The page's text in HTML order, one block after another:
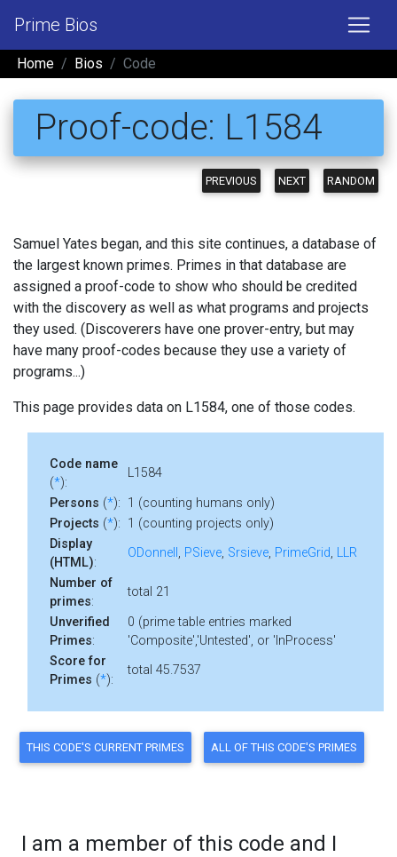
Prime Bios
Home Bios Code
Proof-code: L1584
PREVIOUS NEXT RANDOM
Samuel Yates began, and this site continues, a database of
the largest known primes. Primes in that database are
assigned a proof-code to show who should be credited
with the discovery as well as what programs and projects
they used. (Discoverers have one prover-entry, but may
have many proof-codes because they use a variety of
programs...)
This page provides data on L1584, one of those codes.
Code name
(*):
L1584
Persons (*): 1 (counting humans only)
Projects (*): 1 (counting projects only)
Display
(HTML):
ODonnell , PSieve, Srsieve, PrimeGrid, LLR
Number of
primes:
total 21
Unverified
Primes:
0 (prime table entries marked
'Composite','Untested', or 'InProcess'
Score for
Primes (*):
total 45.7537
I am a member of this code and I